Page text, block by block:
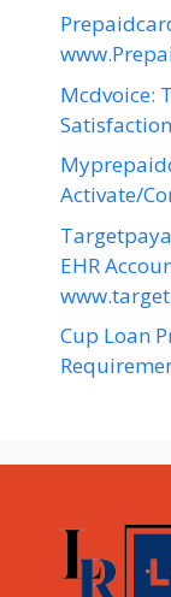
Mcdvoice:
Activate/
EHR
Cup Loan